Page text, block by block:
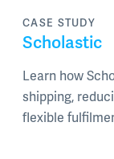
CASE STUDY
Scholastic
Learn how
shipping,
flexible